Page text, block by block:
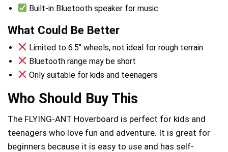
Built-in Bluetooth speaker for music
What Could Be Better
Limited to 6.5″ wheels, not ideal for rough terrain
Bluetooth range may be short
Only suitable for kids and teenagers
Who Should Buy This
The FLYING-ANT Hoverboard is perfect for kids and
teenagers who love fun and adventure. It is great for
beginners because it is easy to use and has self-